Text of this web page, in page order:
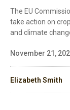
The EU
take action on
and climate
November 21,
Elizabeth Smith